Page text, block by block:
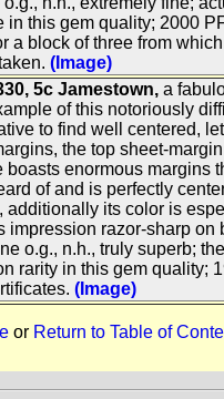
in this gem quality; 2000
a block of three from
(Image)
5c Jamestown, a
of this notoriously
to find well centered,
the top sheet-
boasts enormous margins
of and is perfectly
additionally its color is
impression razor-sharp on
o.g., n.h., truly superb;
rarity in this gem quality;
(Image)
or Return to Table of